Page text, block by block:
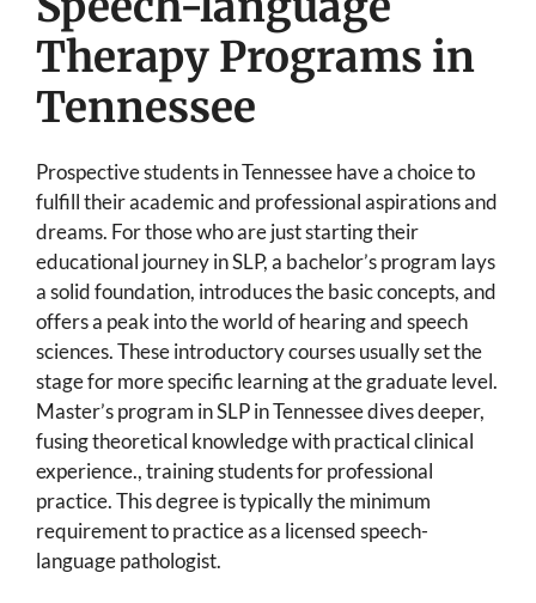
Therapy Programs in
Tennessee
Prospective students in Tennessee have a choice to
fulfill their academic and professional aspirations and
dreams. For those who are just starting their
educational journey in SLP, a bachelor’s program lays
a solid foundation, introduces the basic concepts, and
offers a peak into the world of hearing and speech
sciences. These introductory courses usually set the
stage for more specific learning at the graduate level.
Master’s program in SLP in Tennessee dives deeper,
fusing theoretical knowledge with practical clinical
experience., training students for professional
practice. This degree is typically the minimum
requirement to practice as a licensed speech-
language pathologist.